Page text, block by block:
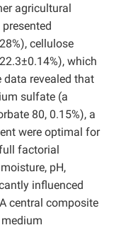
agricultural
cellulose
which
revealed that
sulfate (a
80, 0.15%), a
were optimal for
factorial
pH,
influenced
central composite